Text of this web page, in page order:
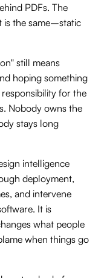
PDFs. The
is the same–static
still means
hoping something
for the
Nobody owns the
stays long
intelligence
deployment,
and intervene
It is
what people
when things go